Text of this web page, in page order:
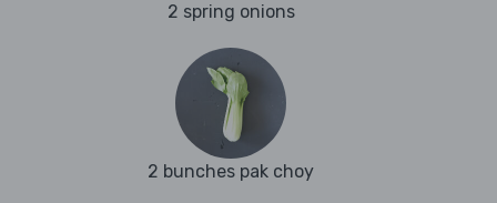
2 spring onions
2 bunches pak choy